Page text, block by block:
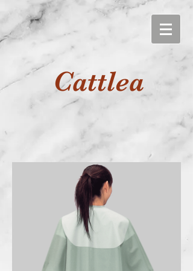
Cattlea